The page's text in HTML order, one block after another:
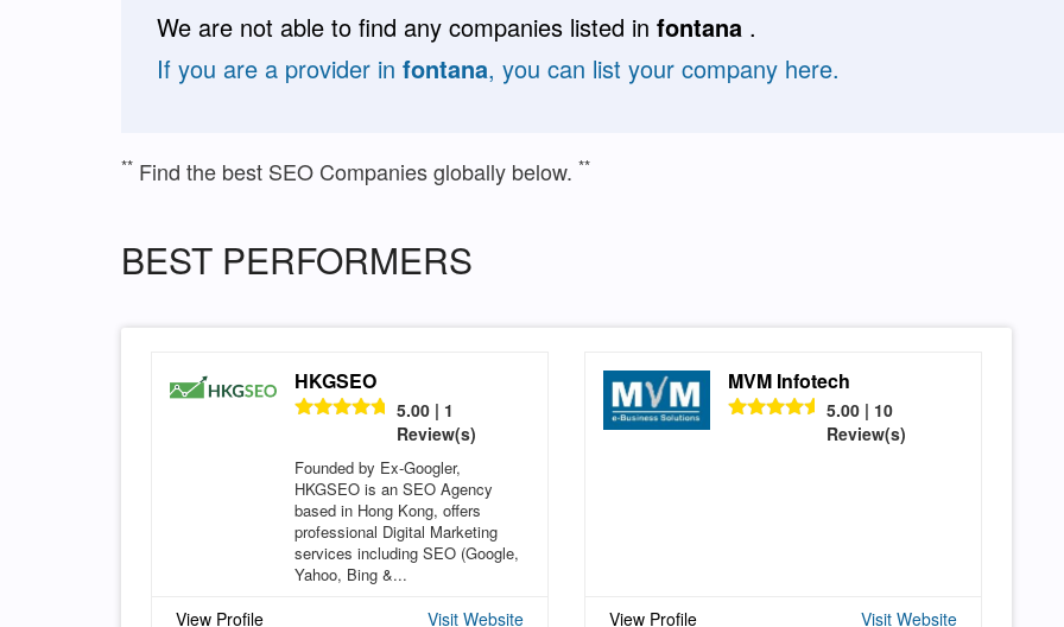
We are not able to find any companies listed in fontana .
If you are a provider in fontana, you can list your company here.
** Find the best SEO Companies globally below. **
BEST PERFORMERS
HKGSEO
5.00 | 1
Review(s)
Founded by Ex-Googler,
HKGSEO is an SEO Agency
based in Hong Kong, offers
professional Digital Marketing
services including SEO (Google,
Yahoo, Bing &...
View Profile Visit Website
MVM Infotech
5.00 | 10
Review(s)
View Profile Visit Website